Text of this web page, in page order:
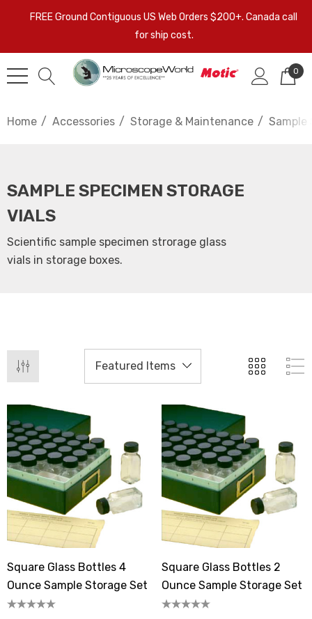
FREE Ground Contiguous US Web Orders $200+. Canada call
for ship cost.
0
Home Accessories Storage & Maintenance Sample
SAMPLE SPECIMEN STORAGE
VIALS
Scientific sample specimen strorage glass
vials in storage boxes.
Square Glass Bottles 4
Ounce Sample Storage Set
Square Glass Bottles 2
Ounce Sample Storage Set